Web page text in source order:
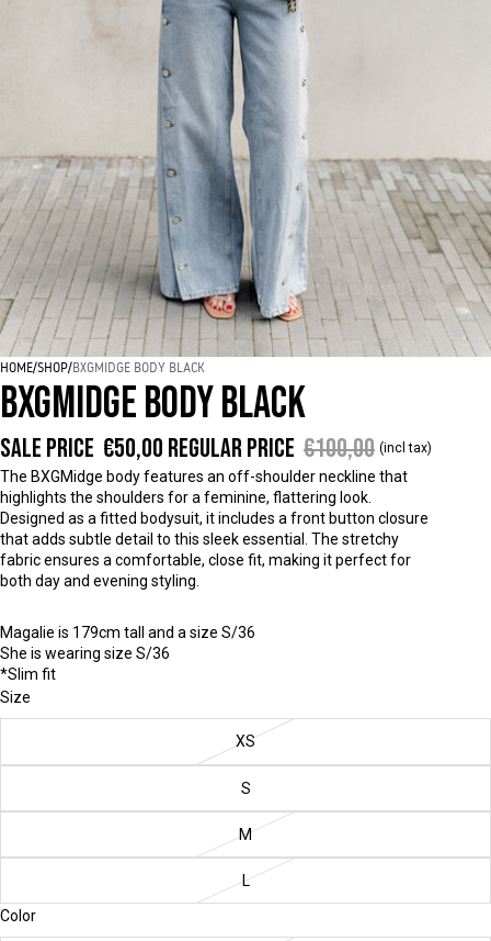
HOME/SHOP/BXGMIDGE BODY BLACK
BXGMIDGE BODY BLACK
Sale price €50,00 Regular price €100,00 (incl tax)
The BXGMidge body features an off-shoulder neckline that
highlights the shoulders for a feminine, flattering look.
Designed as a fitted bodysuit, it includes a front button closure
that adds subtle detail to this sleek essential. The stretchy
fabric ensures a comfortable, close fit, making it perfect for
both day and evening styling.
Magalie is 179cm tall and a size S/36
She is wearing size S/36
*Slim fit
Size
XS
S
M
L
Color